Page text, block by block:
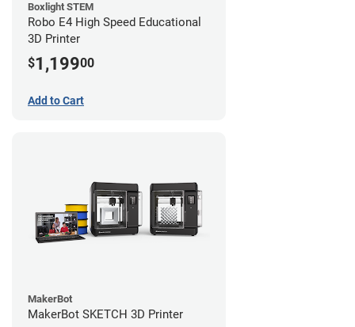
Boxlight STEM
Robo E4 High Speed Educational
3D Printer
$1,19900
Add to Cart
MakerBot
MakerBot SKETCH 3D Printer